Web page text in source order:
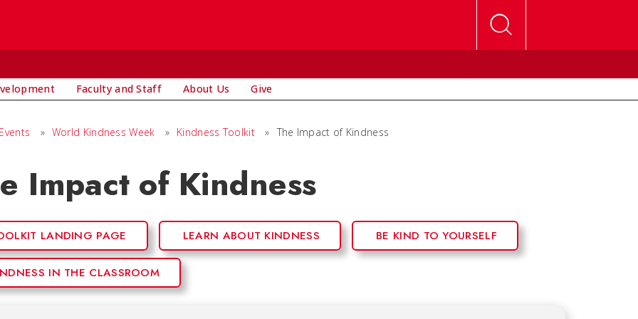
Faculty and Staff About Us Give
Events » World Kindness Week » Kindness Toolkit » The Impact of Kindness
Impact of Kindness
LANDING PAGE LEARN ABOUT KINDNESS BE KIND TO YOURSELF
IN THE CLASSROOM